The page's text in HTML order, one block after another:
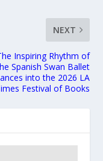
NEXT
Inspiring Rhythm of
Spanish Swan Ballet
into the 2026 LA
Festival of Books